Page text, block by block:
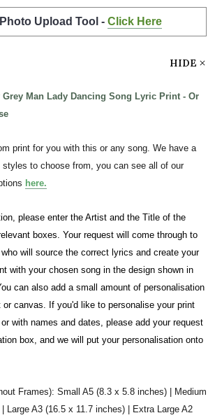
Upload Tool - Click Here
HIDE
Grey Man Lady Dancing Song Lyric Print - Or
print for you with this or any song. We have a
to choose from, you can see all of our
here.
please enter the Artist and the Title of the
boxes. Your request will come through to
will source the correct lyrics and create your
with your chosen song in the design shown in
can also add a small amount of personalisation
canvas. If you'd like to personalise your print
with names and dates, please add your request
box, and we will put your personalisation onto
Frames): Small A5 (8.3 x 5.8 inches) | Medium
Large A3 (16.5 x 11.7 inches) | Extra Large A2